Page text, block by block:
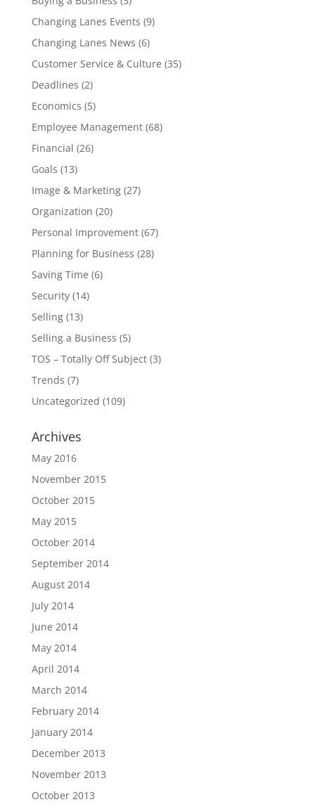
Changing Lanes Events (9)
Changing Lanes News (6)
Customer Service & Culture (35)
Deadlines (2)
Economics (5)
Employee Management(68)
Financial (26)
Goals (13)
Image & Marketing(27)
Organization (20)
Personal Improvement(67)
Planning for Business (28)
Saving Time (6)
Security(14)
Selling(13)
Selling a Business (5)
TOS – Totally Off Subject(3)
Trends (7)
Uncategorized (109)
Archives
May 2016
November 2015
October 2015
May 2015
October 2014
September 2014
August 2014
July 2014
June 2014
May 2014
April 2014
March 2014
February 2014
January 2014
December 2013
November 2013
October 2013